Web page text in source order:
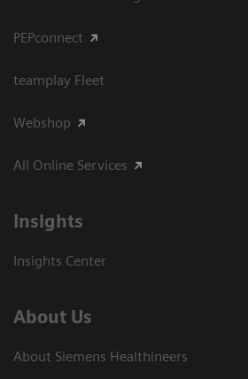
PEPconnect
teamplay Fleet
Webshop
All Online Services
Insights
Insights Center
About Us
About Siemens Healthineers